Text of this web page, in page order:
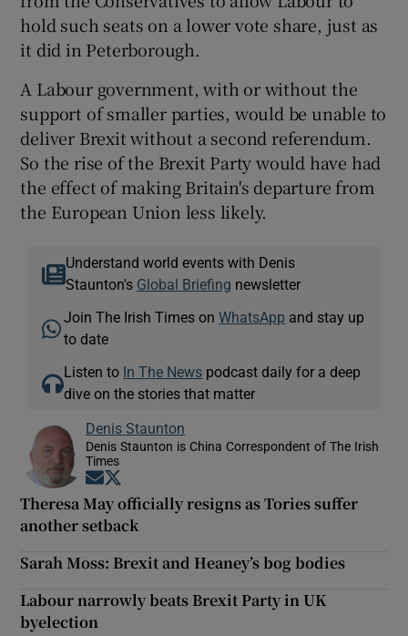
hold such seats on a lower vote share, just as
it did in Peterborough.
A Labour government, with or without the
support of smaller parties, would be unable to
deliver Brexit without a second referendum.
So the rise of the Brexit Party would have had
the effect of making Britain's departure from
the European Union less likely.
Understand world events with Denis
Staunton's Global Briefing newsletter
Join The Irish Times onWhatsApp and stay up
to date
Listen to In The News podcast daily for a deep
dive on the stories that matter
Denis Staunton
Denis Staunton is China Correspondent of The Irish
Times
Opens in new window
Theresa May officially resigns as Tories suffer
another setback
Sarah Moss: Brexit and Heaney’s bog bodies
Labour narrowly beats Brexit Party in UK
byelection